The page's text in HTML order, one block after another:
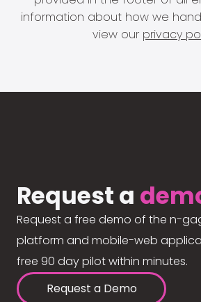
information about how we
view our privacy
Request a
Request a free demo of the n-
platform and mobile-web
free 90 day pilot within minutes.
Request a Demo